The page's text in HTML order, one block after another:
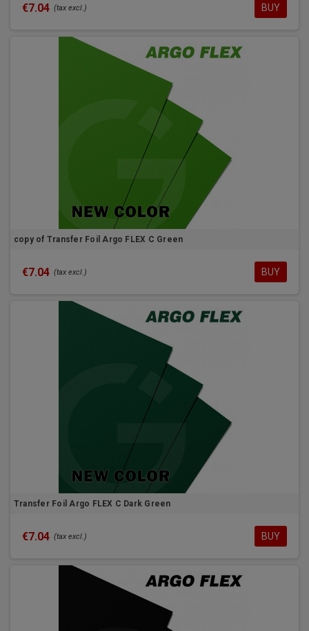
€7.04 (tax excl.) BUY
copy of Transfer Foil Argo FLEX C Green
€7.04 (tax excl.) BUY
Transfer Foil Argo FLEX C Dark Green
€7.04 (tax excl.) BUY